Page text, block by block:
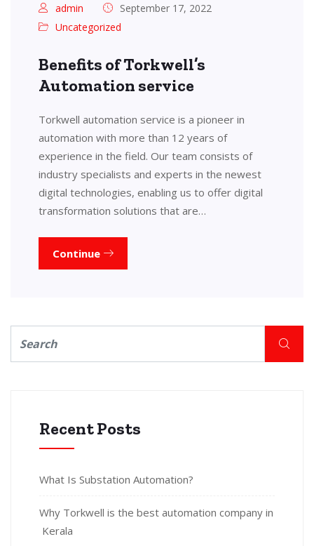
admin
September 17, 2022
Uncategorized
Benefits of Torkwell’s
Automation service
Torkwell automation service is a pioneer in
automation with more than 12 years of
experience in the field. Our team consists of
industry specialists and experts in the newest
digital technologies, enabling us to offer digital
transformation solutions that are…
Continue
Recent Posts
What Is Substation Automation?
Why Torkwell is the best automation company in
Kerala